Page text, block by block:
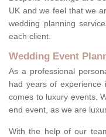
UK and we feel that we
wedding planning
each client.
Wedding Event
As a professional
had years of
comes to luxury events.
end event, as we are
With the help of our